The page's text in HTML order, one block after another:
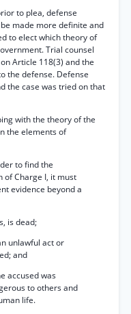
to plea, defense
made more definite and
to elect which theory of
Trial counsel
Article 118(3) and the
the defense. Defense
the case was tried on that
with the theory of the
the elements of
to find the
of Charge I, it must
evidence beyond a
is dead;
unlawful act or
and
accused was
to others and
life.